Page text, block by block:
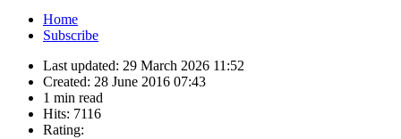
Home
Subscribe
Last updated: 29 March 2026 11:52
Created: 28 June 2016 07:43
1 min read
Hits: 7116
Rating: